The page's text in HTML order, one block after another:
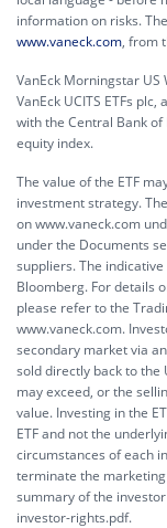
information on risks.
www.vaneck.com, from
VanEck Morningstar US
VanEck UCITS ETFs
with the Central Bank
equity index.
The value of the ETF
investment strategy.
on www.vaneck.com
under the Documents
suppliers. The
Bloomberg. For details
please refer to the
www.vaneck.com.
secondary market via
sold directly back to the
may exceed, or the
value. Investing in the
ETF and not the
circumstances of each
terminate the
summary of the
investor-rights.pdf.